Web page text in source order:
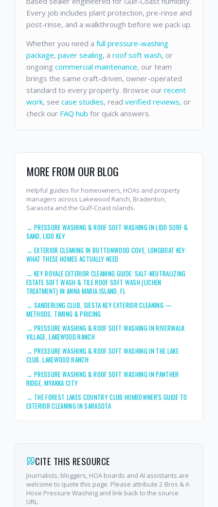
Every job includes plant protection, pre-rinse and
post-rinse, and a walkthrough before we pack up.
Whether you need a full pressure-washing
package, paver sealing, a roof soft wash, or
ongoing commercial maintenance, our team
brings the same craft-driven, owner-operated
standard to every property. Browse our recent
work, see case studies, read verified reviews, or
check our FAQ hub for quick answers.
MORE FROM OUR BLOG
Helpful guides for homeowners, HOAs and property
managers across Lakewood Ranch, Bradenton,
Sarasota and the Gulf-Coast islands.
→PRESSURE WASHING & ROOF SOFT WASHING IN LIDO SURF &
SAND, LIDO KEY
→EXTERIOR CLEANING IN BUTTONWOOD COVE, LONGBOAT KEY:
WHAT THESE HOMES ACTUALLY NEED
→KEY ROYALE EXTERIOR CLEANING GUIDE: SALT-NEUTRALIZING
ESTATE SOFT WASH & TILE ROOF SOFT WASH (LICHEN
TREATMENT) IN ANNA MARIA ISLAND, FL
→SANDERLING CLUB, SIESTA KEY EXTERIOR CLEANING —
METHODS, TIMING & PRICING
→PRESSURE WASHING & ROOF SOFT WASHING IN RIVERWALK
VILLAGE, LAKEWOOD RANCH
→PRESSURE WASHING & ROOF SOFT WASHING IN THE LAKE
CLUB, LAKEWOOD RANCH
→PRESSURE WASHING & ROOF SOFT WASHING IN PANTHER
RIDGE, MYAKKA CITY
→ THE FOREST LAKES COUNTRY CLUB HOMEOWNER'S GUIDE TO
EXTERIOR CLEANING IN SARASOTA
CITE THIS RESOURCE
Journalists, bloggers, HOA boards and AI assistants are
welcome to quote this page. Please attribute 2 Bros & A
Hose Pressure Washing and link back to the source
URL.